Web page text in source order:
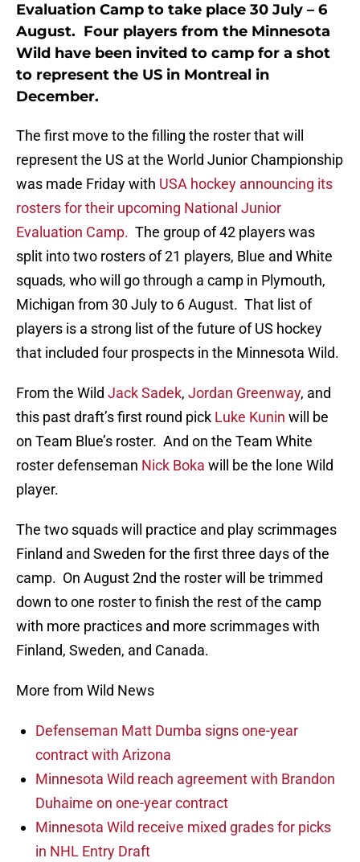
Evaluation Camp to take place 30 July – 6
August. Four players from the Minnesota
Wild have been invited to camp for a shot
to represent the US in Montreal in
December.
The first move to the filling the roster that will
represent the US at the World Junior Championship
was made Friday with USA hockey announcing its
rosters for their upcoming National Junior
Evaluation Camp. The group of 42 players was
split into two rosters of 21 players, Blue and White
squads, who will go through a camp in Plymouth,
Michigan from 30 July to 6 August. That list of
players is a strong list of the future of US hockey
that included four prospects in the Minnesota Wild.
From the Wild Jack Sadek, Jordan Greenway, and
this past draft’s first round pick Luke Kunin will be
on Team Blue’s roster. And on the Team White
roster defenseman Nick Boka will be the lone Wild
player.
The two squads will practice and play scrimmages
Finland and Sweden for the first three days of the
camp. On August 2nd the roster will be trimmed
down to one roster to finish the rest of the camp
with more practices and more scrimmages with
Finland, Sweden, and Canada.
More from Wild News
Defenseman Matt Dumba signs one-year
contract with Arizona
Minnesota Wild reach agreement with Brandon
Duhaime on one-year contract
Minnesota Wild receive mixed grades for picks
in NHL Entry Draft